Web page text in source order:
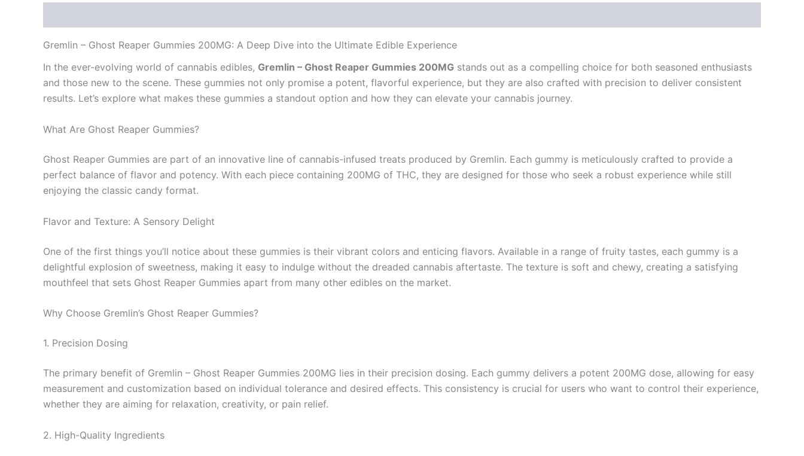
Gremlin – Ghost Reaper Gummies 200MG: A Deep Dive into the Ultimate Edible Experience
In the ever-evolving world of cannabis edibles, Gremlin – Ghost Reaper Gummies 200MG stands out as a compelling choice for both seasoned enthusiasts
and those new to the scene. These gummies not only promise a potent, flavorful experience, but they are also crafted with precision to deliver consistent
results. Let’s explore what makes these gummies a standout option and how they can elevate your cannabis journey.
What Are Ghost Reaper Gummies?
Ghost Reaper Gummies are part of an innovative line of cannabis-infused treats produced by Gremlin. Each gummy is meticulously crafted to provide a
perfect balance of flavor and potency. With each piece containing 200MG of THC, they are designed for those who seek a robust experience while still
enjoying the classic candy format.
Flavor and Texture: A Sensory Delight
One of the first things you’ll notice about these gummies is their vibrant colors and enticing flavors. Available in a range of fruity tastes, each gummy is a
delightful explosion of sweetness, making it easy to indulge without the dreaded cannabis aftertaste. The texture is soft and chewy, creating a satisfying
mouthfeel that sets Ghost Reaper Gummies apart from many other edibles on the market.
Why Choose Gremlin’s Ghost Reaper Gummies?
1. Precision Dosing
The primary benefit of Gremlin – Ghost Reaper Gummies 200MG lies in their precision dosing. Each gummy delivers a potent 200MG dose, allowing for easy
measurement and customization based on individual tolerance and desired effects. This consistency is crucial for users who want to control their experience,
whether they are aiming for relaxation, creativity, or pain relief.
2. High-Quality Ingredients